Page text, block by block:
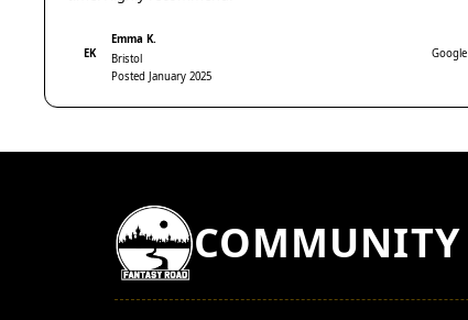
EK
Emma K.
Bristol
Posted January 2025
Google
COMMUNITY